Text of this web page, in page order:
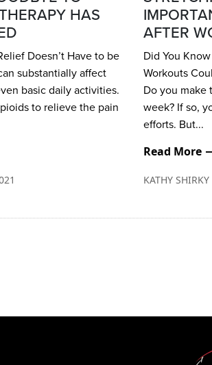
HAS
Doesn’t Have to be
substantially affect
basic daily activities.
to relieve the pain
AFTER
Did You
Workouts
Do you make
week? If so,
efforts. But...
Read More
KATHY SHIRKY